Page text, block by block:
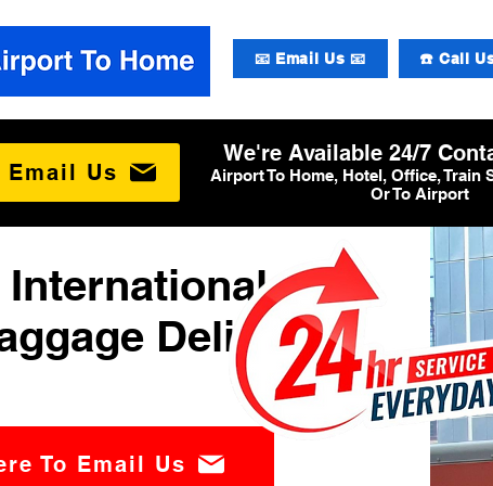
📧 Email Us 📧 ☎️ Call
Email Us
We're Available 24/7
Airport To Home, Hotel, Office, Train
Or To Airport
Delivery
To Email Us